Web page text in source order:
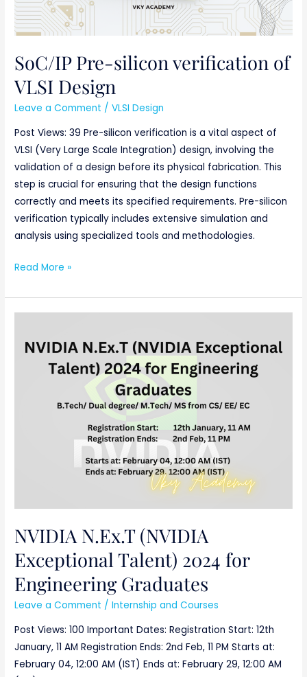
SoC/IP Pre-silicon verification of
VLSI Design
Leave a Comment /VLSI Design
Post Views: 39 Pre-silicon verification is a vital aspect of
VLSI (Very Large Scale Integration) design, involving the
validation of a design before its physical fabrication. This
step is crucial for ensuring that the design functions
correctly and meets its specified requirements. Pre-silicon
verification typically includes extensive simulation and
analysis using specialized tools and methodologies.
Read More »
NVIDIA N.Ex.T (NVIDIA
Exceptional Talent) 2024 for
Engineering Graduates
Leave a Comment /Internship and Courses
Post Views: 100 Important Dates: Registration Start: 12th
January, 11 AM Registration Ends: 2nd Feb, 11 PM Starts at:
February 04, 12:00 AM (IST) Ends at: February 29, 12:00 AM
(NVIDIA
Exceptional